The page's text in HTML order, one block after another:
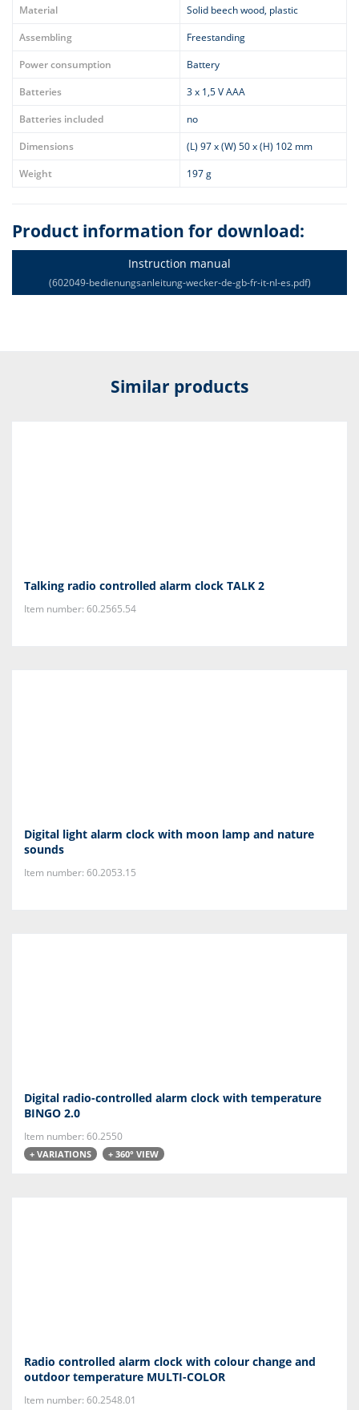
Material
Solid beech wood, plastic
Assembling
Freestanding
Power consumption
Battery
Batteries
3 x 1,5 V AAA
Batteries included
no
Dimensions
(L) 97 x (W) 50 x (H) 102 mm
Weight
197 g
Product information for download:
Instruction manual
(602049-bedienungsanleitung-wecker-de-gb-fr-it-nl-es.pdf)
Similar products
Talking radio controlled alarm clock TALK 2
Item number: 60.2565.54
Digital light alarm clock with moon lamp and nature
sounds
Item number: 60.2053.15
Digital radio-controlled alarm clock with temperature
BINGO 2.0
Item number: 60.2550
+ VARIATIONS + 360° VIEW
Radio controlled alarm clock with colour change and
outdoor temperature MULTI-COLOR
Item number: 60.2548.01